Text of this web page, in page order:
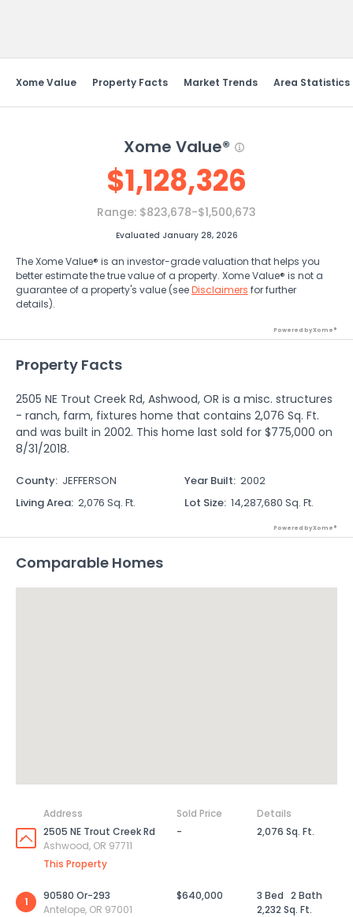
Xome Value Property Facts Market Trends Area Statistics
Xome Value®
$1,128,326
Range: $823,678-$1,500,673
Evaluated January 28, 2026
The Xome Value® is an investor-grade valuation that helps you
better estimate the true value of a property. Xome Value® is not a
guarantee of a property's value (seeDisclaimers for further
details).
Powered by Xome®
Property Facts
2505 NE Trout Creek Rd, Ashwood, OR is a misc. structures
- ranch, farm, fixtures home that contains 2,076 Sq. Ft.
and was built in 2002. This home last sold for $775,000 on
8/31/2018.
County: JEFFERSON Year Built: 2002
Living Area: 2,076 Sq. Ft. Lot Size: 14,287,680 Sq. Ft.
Powered by Xome®
Comparable Homes
Address Sold Price
Details
2505 NE Trout Creek Rd
Ashwood, OR 97711
This Property
- 2,076 Sq. Ft.
1
90580 Or-293
Antelope, OR 97001
$640,000 3 Bed 2 Bath
2,232 Sq. Ft.